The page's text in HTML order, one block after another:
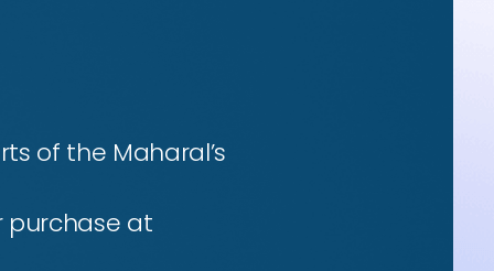
of the Maharal’s
purchase at